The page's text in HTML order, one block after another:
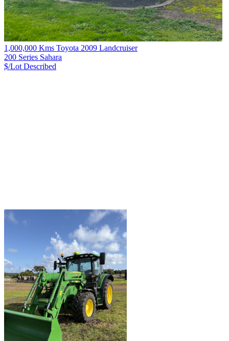
1,000,000 Kms Toyota 2009 Landcruiser
200 Series Sahara
$/Lot Described